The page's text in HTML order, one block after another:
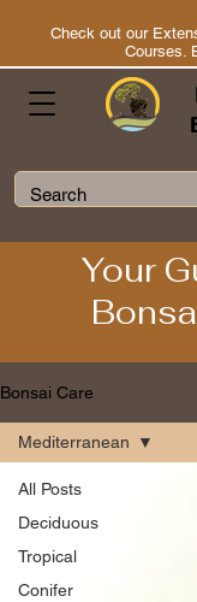
Check out our
Courses.
Your
Bonsai Care
All Posts
Deciduous
Tropical
Conifer
Mediterranean